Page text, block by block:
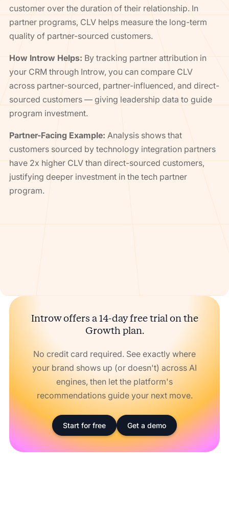
customer over the duration of their relationship. In
partner programs, CLV helps measure the long-term
quality of partner-sourced customers.
How Introw Helps: By tracking partner attribution in
your CRM through Introw, you can compare CLV
across partner-sourced, partner-influenced, and direct-
sourced customers — giving leadership data to guide
program investment.
Partner-Facing Example: Analysis shows that
customers sourced by technology integration partners
have 2x higher CLV than direct-sourced customers,
justifying deeper investment in the tech partner
program.
Introw offers a 14-day free trial on the
Growth plan.
No credit card required. See exactly where
your brand shows up (or doesn't) across AI
engines, then let the platform's
recommendations guide your next move.
Start for free Get a demo